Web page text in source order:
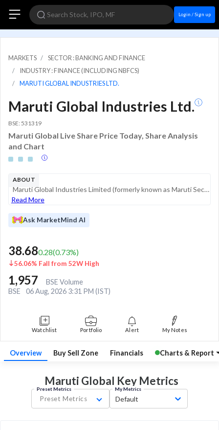
Login / Sign up
MARKETS
SECTOR : BANKING AND FINANCE
INDUSTRY : FINANCE (INCLUDING NBFCS)
MARUTI GLOBAL INDUSTRIES LTD.
Maruti Global Industries Ltd.
BSE: 531319
Maruti Global Live Share Price Today, Share Analysis
and Chart
ABOUT
Maruti Global Industries Limited (formerly known as Maruti Securities Limited) is a financial services and industrial holding company headquartered in Hyderabad, Telangana. Originally incorporated in 1994, the company transitioned its focus from prim...
Read More
Ask MarketMind AI
38.680.28(0.73%)
56.06% Fall from 52W High
1,957
BSE Volume
BSE
06 Aug, 2026 3:31 PM (IST)
Watchlist Portfolio Alert My Notes
Overview Buy Sell Zone Financials Charts & Report
Maruti Global Key Metrics
Preset Metrics
Preset Metrics
My Metrics
Default